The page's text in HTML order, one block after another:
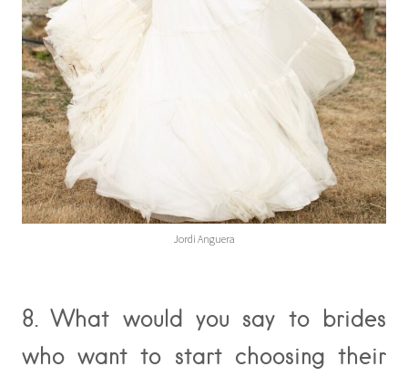
Jordi Anguera
8. What would you say to brides
who want to start choosing their